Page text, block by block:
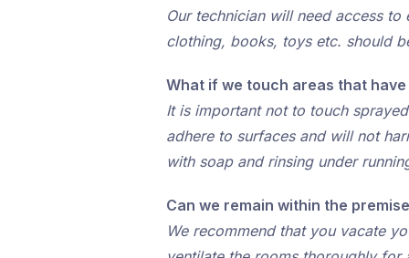
Our technician will need access
clothing, books, toys etc. should
What if we touch areas that
It is important not to touch
adhere to surfaces and will not
with soap and rinsing under
Can we remain within the
We recommend that you vacate